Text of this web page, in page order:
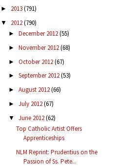
► 2013(791)
▼ 2012(790)
► December 2012(55)
► November 2012(68)
► October 2012(67)
► September 2012(53)
► August 2012(66)
► July 2012(67)
▼ June 2012(62)
Top Catholic Artist Offers
Apprenticeships
NLM Reprint: Prudentius on the
Passion of Ss. Pete...